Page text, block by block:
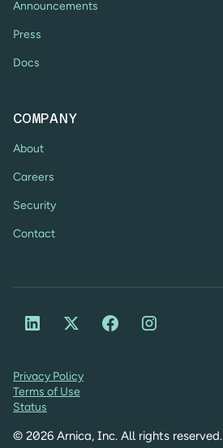
Announcements
Press
Docs
COMPANY
About
Careers
Security
Contact
© 2026 Arnica, Inc. All rights reserved.
Privacy Policy
Terms of Use
Status